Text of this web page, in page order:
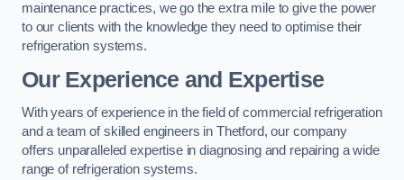
maintenance practices, we go the extra mile to give the power
to our clients with the knowledge they need to optimise their
refrigeration systems.
Our Experience and Expertise
With years of experience in the field of commercial refrigeration
and a team of skilled engineers in Thetford, our company
offers unparalleled expertise in diagnosing and repairing a wide
range of refrigeration systems.